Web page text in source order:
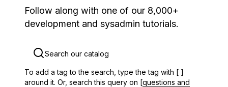
Follow along with one of our 8,000+
development and sysadmin tutorials.
To add a tag to the search, type the tag with [ ]
around it. Or, search this query on [questions and